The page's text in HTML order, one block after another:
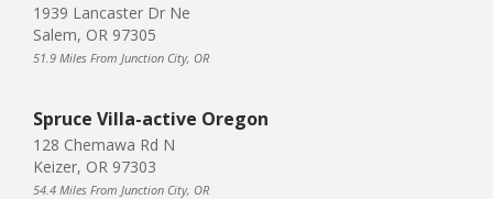
1939 Lancaster Dr Ne
Salem, OR 97305
51.9 Miles From Junction City, OR
Spruce Villa-active Oregon
128 Chemawa Rd N
Keizer, OR 97303
54.4 Miles From Junction City, OR